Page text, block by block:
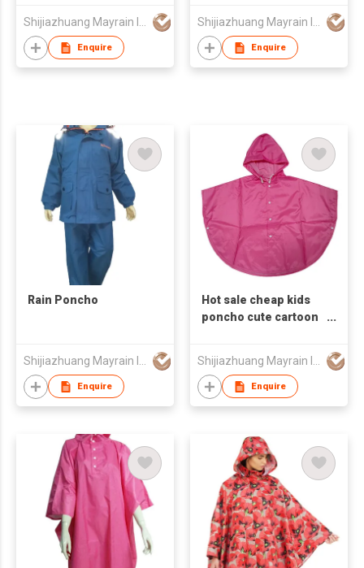
Enquire Enquire
Rain Poncho
Shijiazhuang Mayrain Imp & Exp Co Ltd
Enquire
Hot sale cheap kids
poncho cute cartoon
Shijiazhuang Mayrain Imp & Exp Co Ltd
Enquire